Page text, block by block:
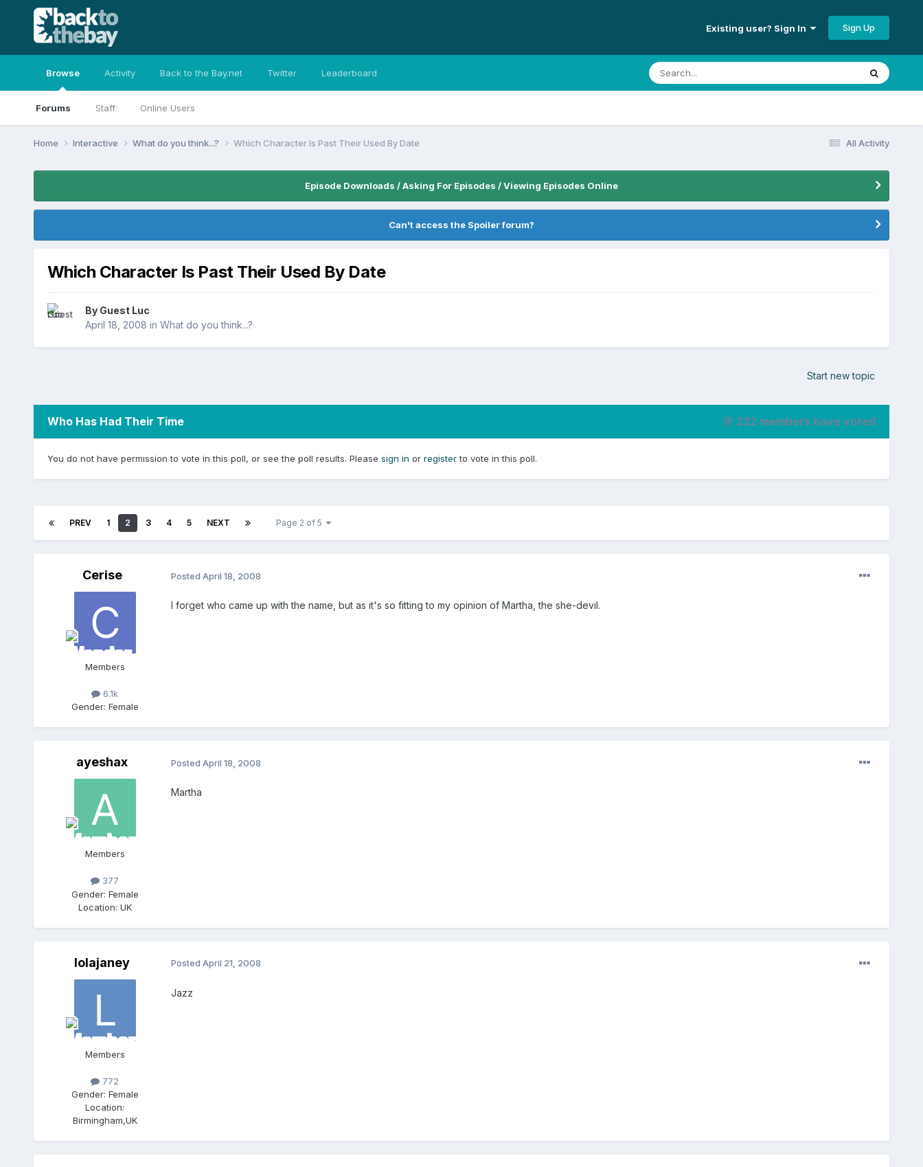
Existing user? Sign In Sign Up
Browse
Forums Staff Online Users
Activity Back to the Bay.net Twitter Leaderboard
All Activity
Home Interactive What do you think...? Which Character Is Past Their Used By Date
Episode Downloads / Asking For Episodes / Viewing Episodes Online
Can't access the Spoiler forum?
Which Character Is Past Their Used By Date
By Guest Luc
April 18, 2008 in What do you think...?
Start new topic
Who Has Had Their Time 222 members have voted
You do not have permission to vote in this poll, or see the poll results. Please sign in or registerto vote in this poll.
PREV 1 2 3 4 5 NEXT Page 2 of 5
Cerise
Members
6.1k
Gender: Female
Posted April 18, 2008
I forget who came up with the name, but as it's so fitting to my opinion of Martha, the she-devil.
ayeshax
Members
377
Gender: Female
Location: UK
Posted April 18, 2008
Martha
lolajaney
Members
772
Gender: Female
Location:
Birmingham,UK
Posted April 21, 2008
Jazz